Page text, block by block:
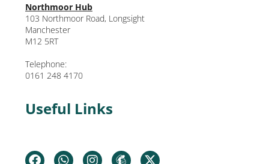
Northmoor Hub
103 Northmoor Road, Longsight
Manchester
M12 5RT
Telephone:
0161 248 4170
Useful Links